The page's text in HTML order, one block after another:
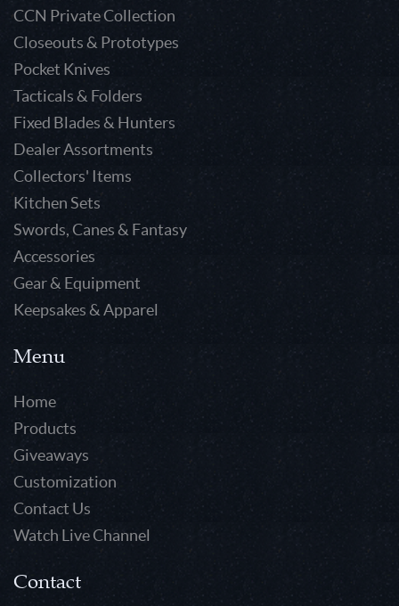
CCN Private Collection
Closeouts & Prototypes
Pocket Knives
Tacticals & Folders
Fixed Blades & Hunters
Dealer Assortments
Collectors' Items
Kitchen Sets
Swords, Canes & Fantasy
Accessories
Gear & Equipment
Keepsakes & Apparel
Menu
Home
Products
Giveaways
Customization
Contact Us
Watch Live Channel
Contact